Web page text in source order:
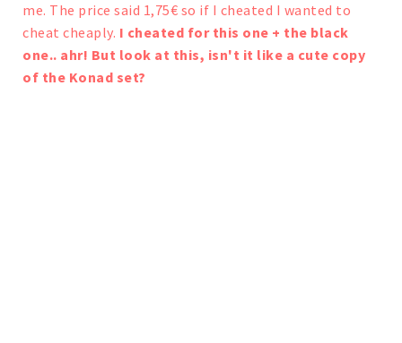
me. The price said 1,75€ so if I cheated I wanted to
cheat cheaply. I cheated for this one + the black
one.. ahr! But look at this, isn't it like a cute copy
of the Konad set?